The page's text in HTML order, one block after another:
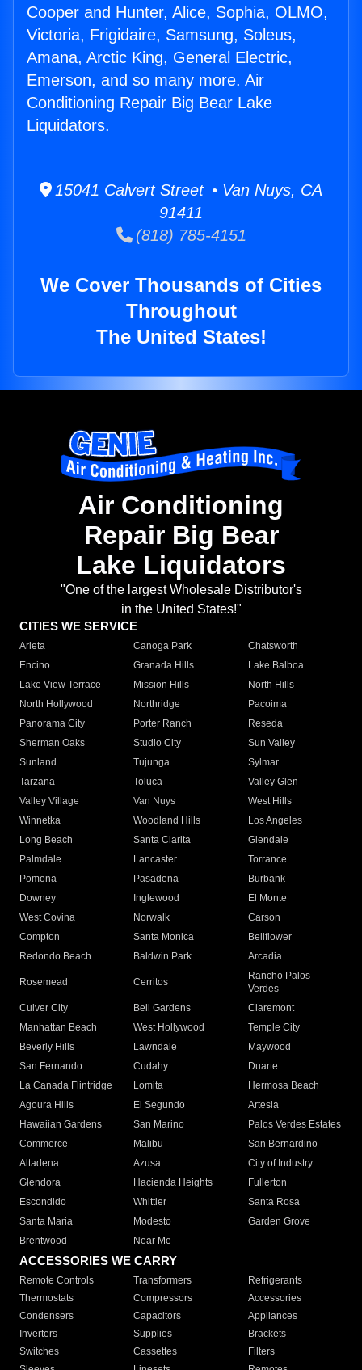
Cooper and Hunter, Alice, Sophia, OLMO,
Victoria, Frigidaire, Samsung, Soleus,
Amana, Arctic King, General Electric,
Emerson, and so many more. Air
Conditioning Repair Big Bear Lake
Liquidators.
15041 Calvert Street • Van Nuys, CA
91411
(818) 785-4151
We Cover Thousands of Cities
Throughout
The United States!
Air Conditioning
Repair Big Bear
Lake Liquidators
"One of the largest Wholesale Distributor's
in the United States!"
CITIES WE SERVICE
Arleta Canoga Park
Chatsworth
Encino
Granada Hills
Lake Balboa
Lake View Terrace
Mission Hills
North Hills
North Hollywood
Northridge
Pacoima
Panorama City
Porter Ranch
Reseda
Sherman Oaks
Studio City
Sun Valley
Sunland
Tujunga
Sylmar
Tarzana
Toluca
Valley Glen
Valley Village
Van Nuys
West Hills
Winnetka
Woodland Hills
Los Angeles
Long Beach
Santa Clarita
Glendale
Palmdale
Lancaster
Torrance
Pomona
Pasadena
Burbank
Downey
Inglewood
El Monte
West Covina
Norwalk
Carson
Compton
Santa Monica
Bellflower
Redondo Beach
Baldwin Park Arcadia
Rosemead Cerritos
Rancho Palos
Verdes
Culver City
Bell Gardens
Claremont
Manhattan Beach
West Hollywood
Temple City
Beverly Hills
Lawndale
Maywood
San Fernando
Cudahy
Duarte
La Canada Flintridge
Lomita
Hermosa Beach
Agoura Hills
El Segundo
Artesia
Hawaiian Gardens
San Marino
Palos Verdes Estates
Commerce
Malibu
San Bernardino
Altadena
Azusa
City of Industry
Glendora
Hacienda Heights
Fullerton
Escondido
Whittier
Santa Rosa
Santa Maria
Modesto
Garden Grove
Brentwood
Near Me
ACCESSORIES WE CARRY
Remote Controls Transformers
Refrigerants
Thermostats
Compressors
Accessories
Condensers
Capacitors
Appliances
Inverters
Supplies
Brackets
Switches
Cassettes
Filters